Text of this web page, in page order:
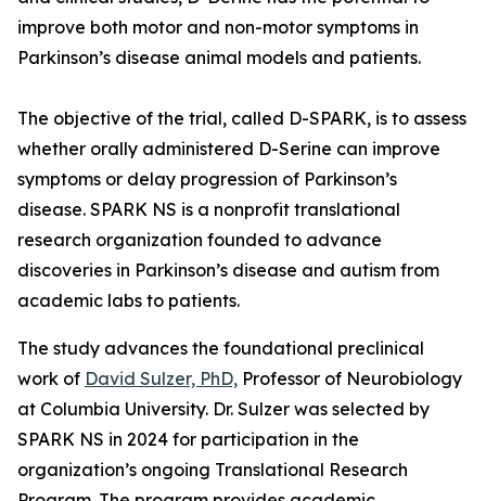
improve both motor and non-motor symptoms in
Parkinson’s disease animal models and patients.
The objective of the trial, called D-SPARK, is to assess
whether orally administered D-Serine can improve
symptoms or delay progression of Parkinson’s
disease. SPARK NS is a nonprofit translational
research organization founded to advance
discoveries in Parkinson’s disease and autism from
academic labs to patients.
The study advances the foundational preclinical
work of David Sulzer, PhD, Professor of Neurobiology
at Columbia University. Dr. Sulzer was selected by
SPARK NS in 2024 for participation in the
organization’s ongoing Translational Research